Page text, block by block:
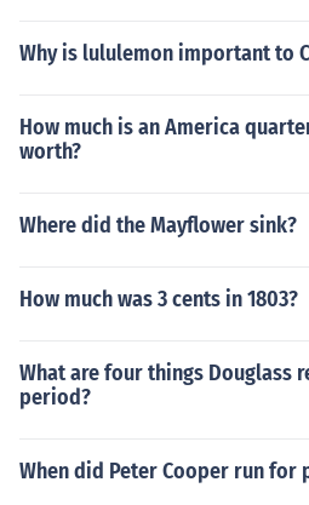
Why is lululemon important to
How much is an America
worth?
Where did the Mayflower sink?
How much was 3 cents in 1803?
What are four things Douglass
period?
When did Peter Cooper run for